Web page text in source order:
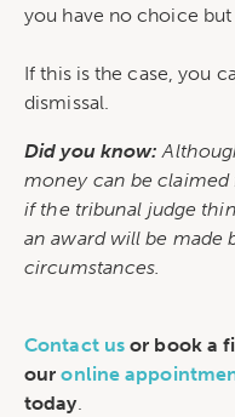
you have no choice but
If this is the case, you
dismissal.
Did you know:
money can be
if the tribunal judge
an award will be made
circumstances.
Contact us or book a
ouronline
today.